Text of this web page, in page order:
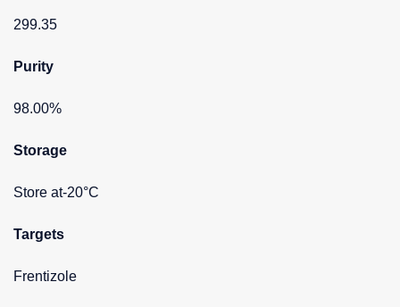
299.35
Purity
98.00%
Storage
Store at-20°C
Targets
Frentizole